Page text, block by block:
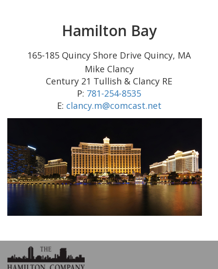
Hamilton Bay
165-185 Quincy Shore Drive Quincy, MA
Mike Clancy
Century 21 Tullish & Clancy RE
P: 781-254-8535
E: clancy.m@comcast.net